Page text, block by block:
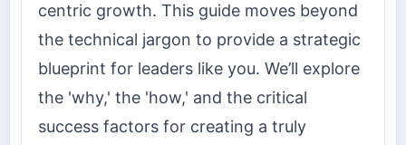
centric growth. This guide moves beyond
the technical jargon to provide a strategic
blueprint for leaders like you. We’ll explore
the 'why,' the 'how,' and the critical
success factors for creating a truly